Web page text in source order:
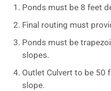
Ponds must be 8 feet
Final routing must
Ponds must be
slopes.
Outlet Culvert to be 50
slope.